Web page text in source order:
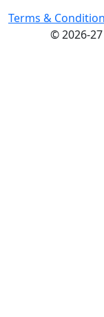
Terms &
© 2026-